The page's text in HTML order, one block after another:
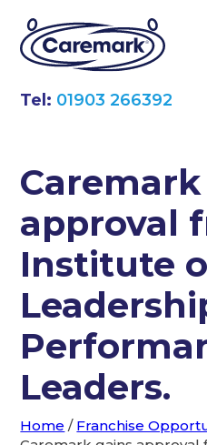
Tel: 01903 266392
approval
Institute
Leaders.
Home / Franchise